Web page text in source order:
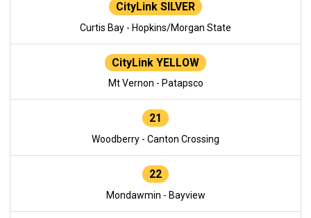
CityLink SILVER
Curtis Bay - Hopkins/Morgan State
CityLink YELLOW
Mt Vernon - Patapsco
21
Woodberry - Canton Crossing
22
Mondawmin - Bayview